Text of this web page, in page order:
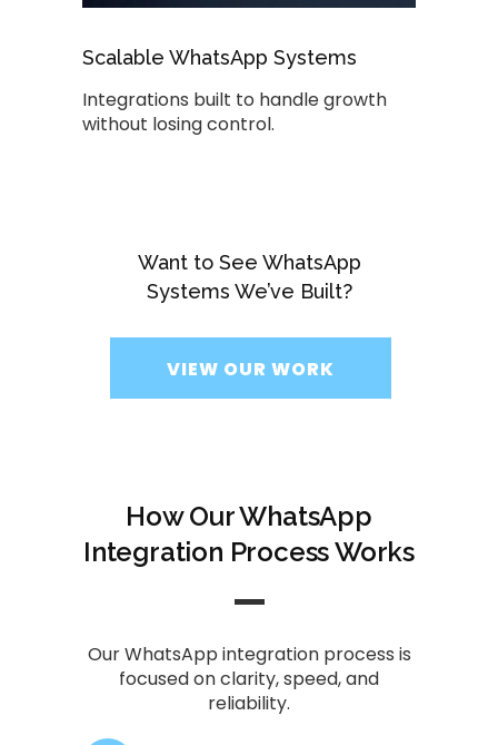
Scalable WhatsApp Systems
Integrations built to handle growth
without losing control.
Want to See WhatsApp
Systems We’ve Built?
VIEW OUR WORK
How Our WhatsApp
Integration Process Works
Our WhatsApp integration process is
focused on clarity, speed, and
reliability.